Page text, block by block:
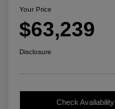
Your Price
$63,239
Disclosure
Check Availability